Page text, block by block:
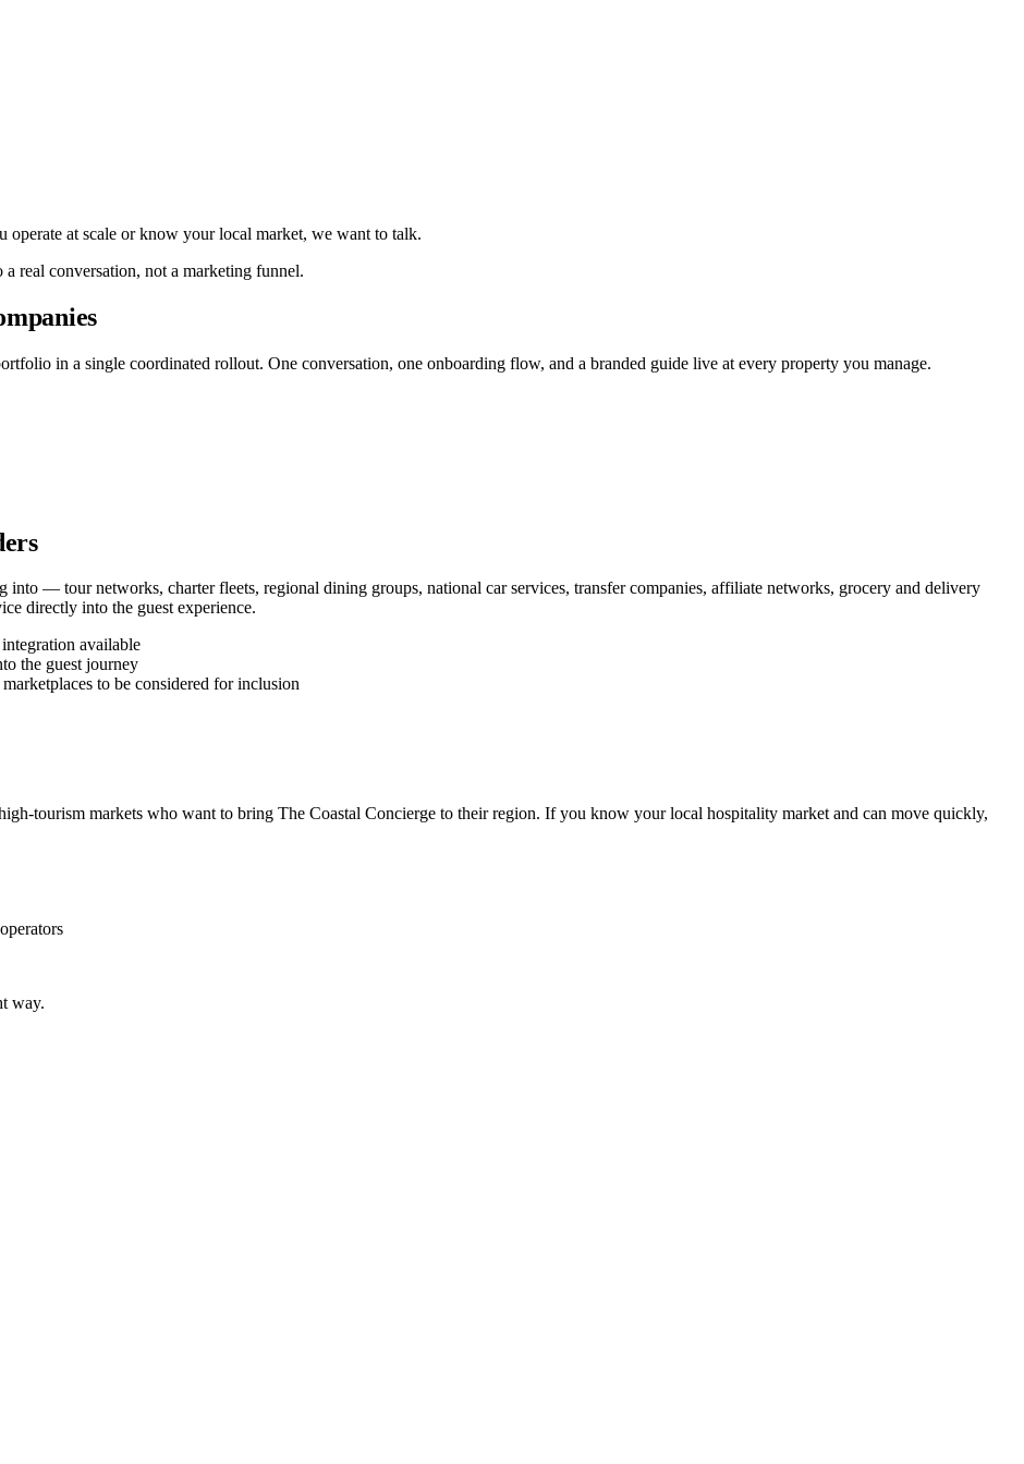
at scale or know your local market, we want to talk.
real conversation, not a marketing funnel.
in a single coordinated rollout. One conversation, one onboarding flow, and a branded guide live at every property you manage.
into — tour networks, charter fleets, regional dining groups, national car services, transfer companies, affiliate networks, grocery and delivery
directly into the guest experience.
available
the guest journey
to be considered for inclusion
tourism markets who want to bring The Coastal Concierge to their region. If you know your local hospitality market and can move quickly,
way.